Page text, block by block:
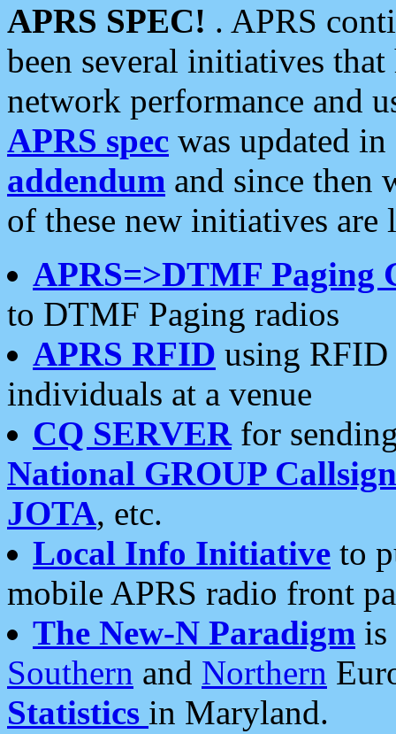
APRS SPEC! . APRS
been several initiatives
network performance and
APRS spec was updated
addendum and since then
of these new initiatives are
APRS=>DTMF Paging
to DTMF Paging radios
APRS RFID using RFID
individuals at a venue
CQ SERVERfor
National GROUP
JOTA, etc.
Local Info Initiative to
mobile APRS radio front
The New-N Paradigm is
Southern and Northern
Statistics in Maryland.